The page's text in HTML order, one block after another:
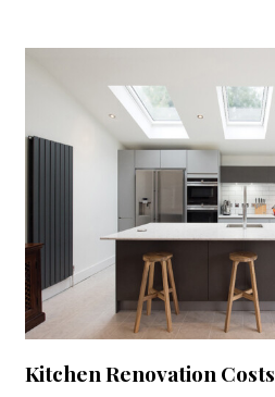
Kitchen Renovation Costs